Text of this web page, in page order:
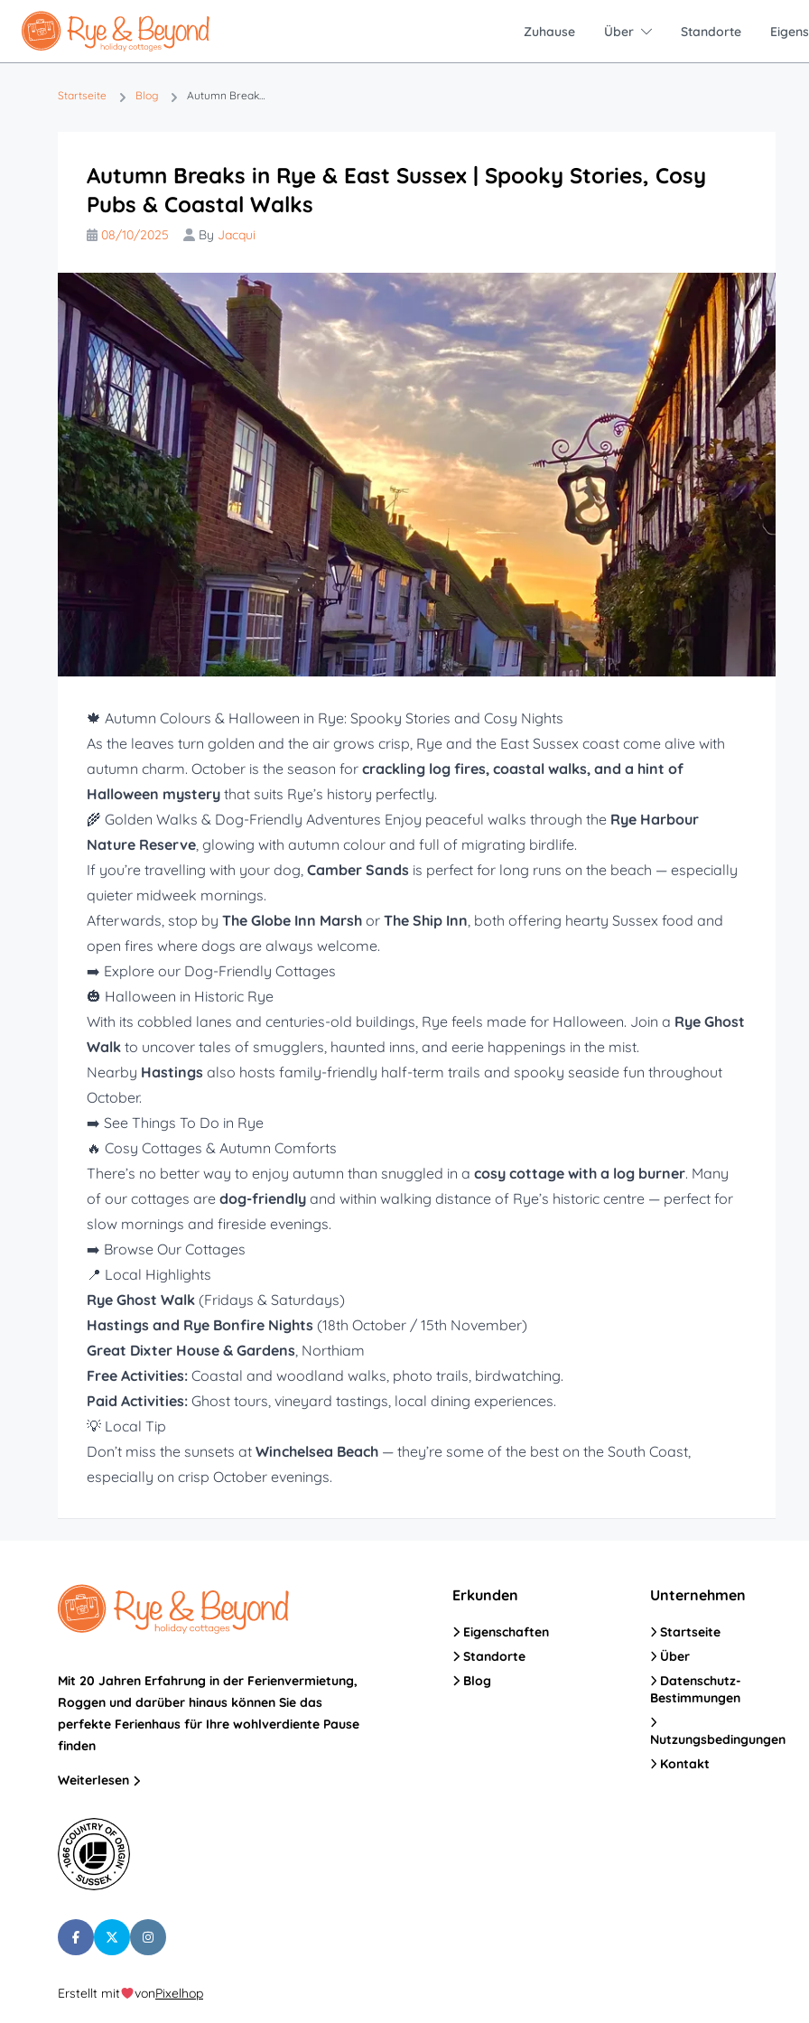
Zuhause Über Standorte
Startseite Blog Autumn Breaks in Rye & East Sussex | Spooky Stories, Cosy Pubs & Coastal Walks
Autumn Breaks in Rye & East Sussex | Spooky Stories, Cosy
Pubs & Coastal Walks
08/10/2025 By Jacqui
🍁 Autumn Colours & Halloween in Rye: Spooky Stories and Cosy Nights
As the leaves turn golden and the air grows crisp, Rye and the East Sussex coast come alive with
autumn charm. October is the season for crackling log fires, coastal walks, and a hint of
Halloween mystery that suits Rye’s history perfectly.
🌾 Golden Walks & Dog-Friendly Adventures Enjoy peaceful walks through the Rye Harbour
Nature Reserve , glowing with autumn colour and full of migrating birdlife.
If you’re travelling with your dog, Camber Sands is perfect for long runs on the beach — especially
quieter midweek mornings.
Afterwards, stop by The Globe Inn Marsh or The Ship Inn , both offering hearty Sussex food and
open fires where dogs are always welcome.
➡️ Explore our Dog-Friendly Cottages
🎃 Halloween in Historic Rye
With its cobbled lanes and centuries-old buildings, Rye feels made for Halloween. Join a Rye Ghost
Walk to uncover tales of smugglers, haunted inns, and eerie happenings in the mist.
Nearby Hastings also hosts family-friendly half-term trails and spooky seaside fun throughout
October.
➡️ See Things To Do in Rye
🔥 Cosy Cottages & Autumn Comforts
There’s no better way to enjoy autumn than snuggled in a cosy cottage with a log burner. Many
of our cottages are dog-friendly and within walking distance of Rye’s historic centre — perfect for
slow mornings and fireside evenings.
➡️ Browse Our Cottages
📍 Local Highlights
Rye Ghost Walk (Fridays & Saturdays)
Hastings and Rye Bonfire Nights (18th October / 15th November)
Great Dixter House & Gardens , Northiam
Free Activities: Coastal and woodland walks, photo trails, birdwatching.
Paid Activities: Ghost tours, vineyard tastings, local dining experiences.
💡 Local Tip
Don’t miss the sunsets at Winchelsea Beach — they’re some of the best on the South Coast,
especially on crisp October evenings.
Mit 20 Jahren Erfahrung in der Ferienvermietung,
Roggen und darüber hinaus können Sie das
perfekte Ferienhaus für Ihre wohlverdiente Pause
finden
Weiterlesen
Erkunden
Eigenschaften
Standorte
Blog
Unternehmen
Startseite
Über
Datenschutz-
Bestimmungen
Nutzungsbedingungen
Kontakt
Erstellt mit vonPixelhop